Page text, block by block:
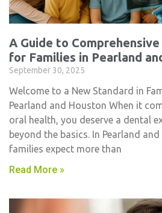
A Guide to
for Families in Pearland
September 30, 2025
Welcome to a New Standard in
Pearland and Houston When it
oral health, you deserve a dental
beyond the basics. In Pearland
families expect more than
Read More »